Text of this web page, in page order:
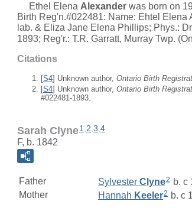
Ethel Elena Alexander was born on
Birth Reg'n.#022481: Name: Ehtel Elena
lab. & Eliza Jane Elena Phillips; Phys.:
1893; Reg'r.: T.R. Garratt, Murray Twp.
Citations
[S4] Unknown author, Ontario Birth
[S4] Unknown author, Ontario Birth
#022481-1893.
Sarah Clyne1,2,3,4
F, b. 1842
Father Sylvester Clyne2 b. c
Mother
Hannah Keeler2 b. c